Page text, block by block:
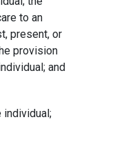
to an
present, or
provision
and
individual;